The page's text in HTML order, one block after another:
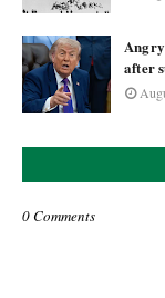
after
0 Comments